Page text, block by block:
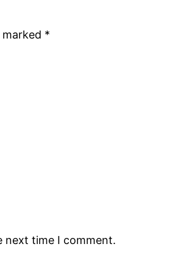
marked *
next time I comment.